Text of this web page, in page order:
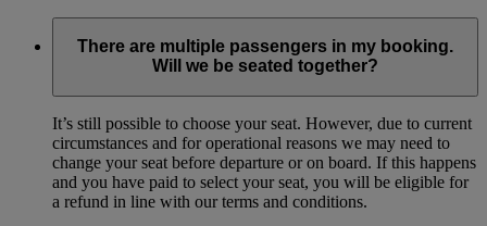
There are multiple passengers in my booking.
Will we be seated together?
It’s still possible to choose your seat. However, due to current
circumstances and for operational reasons we may need to
change your seat before departure or on board. If this happens
and you have paid to select your seat, you will be eligible for
a refund in line with our terms and conditions.